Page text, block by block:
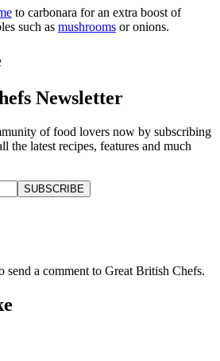
to carbonara for an extra boost of
such as mushrooms or onions.
Newsletter
of food lovers now by subscribing
the latest recipes, features and much
SUBSCRIBE
send a comment to Great British Chefs.